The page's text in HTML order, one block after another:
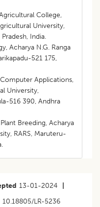
College,
University,
India.
Acharya N.G. Ranga
521 175,
Applications,
University,
516 390, Andhra
Breeding, Acharya
RARS, Maruteru-
13-01-2024
10.18805/LR-5236